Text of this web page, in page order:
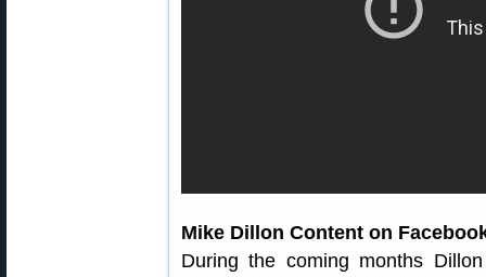
Mike Dillon Content on
During the coming months